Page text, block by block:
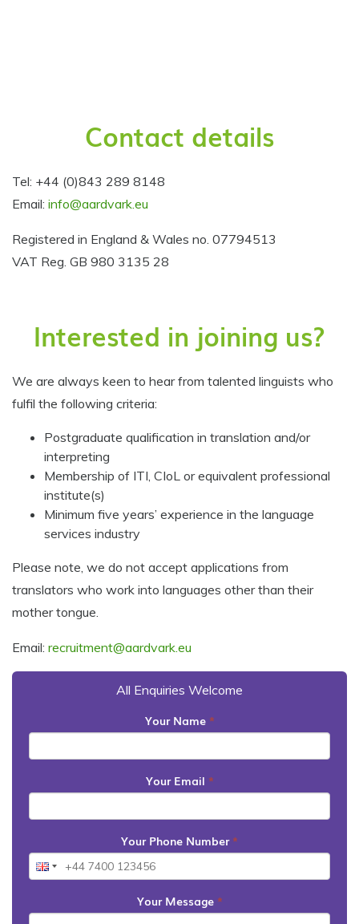
Contact details
Tel: +44 (0)843 289 8148
Email: info@aardvark.eu
Registered in England & Wales no. 07794513
VAT Reg. GB 980 3135 28
Interested in joining us?
We are always keen to hear from talented linguists who
fulfil the following criteria:
Postgraduate qualification in translation and/or
interpreting
Membership of ITI, CIoL or equivalent professional
institute(s)
Minimum five years’ experience in the language
services industry
Please note, we do not accept applications from
translators who work into languages other than their
mother tongue.
Email: recruitment@aardvark.eu
All Enquiries Welcome
Your Name *
Your Email *
Your Phone Number *
Your Message *